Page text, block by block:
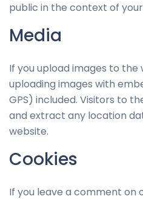
public in the context of
Media
If you upload images to the
uploading images with
GPS) included. Visitors to
and extract any location
website.
Cookies
If you leave a comment on